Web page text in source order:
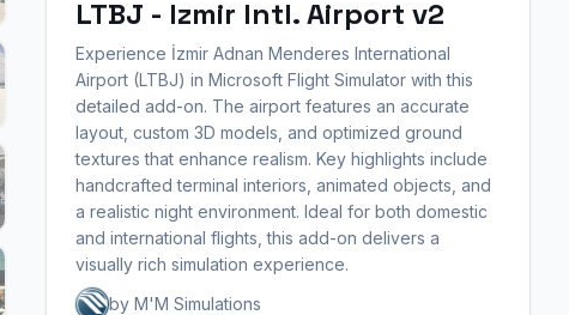
LTBJ - Izmir Intl. Airport v2
Experience İzmir Adnan Menderes International
Airport (LTBJ) in Microsoft Flight Simulator with this
detailed add-on. The airport features an accurate
layout, custom 3D models, and optimized ground
textures that enhance realism. Key highlights include
handcrafted terminal interiors, animated objects, and
a realistic night environment. Ideal for both domestic
and international flights, this add-on delivers a
visually rich simulation experience.
by M'M Simulations